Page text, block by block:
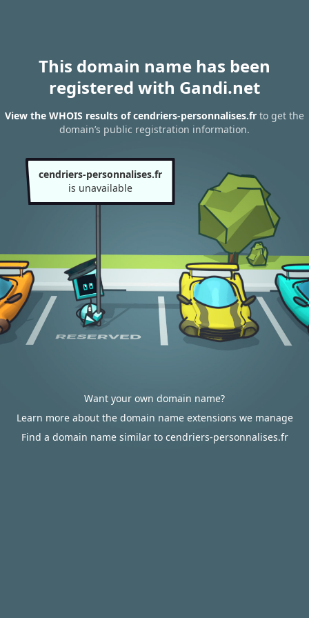
This domain name has been
registered with Gandi.net
View the WHOIS results of cendriers-personnalises.fr to get the
domain’s public registration information.
cendriers-personnalises.fr
is unavailable
Want your own domain name?
Learn more about the domain name extensions we manage
Find a domain name similar to cendriers-personnalises.fr